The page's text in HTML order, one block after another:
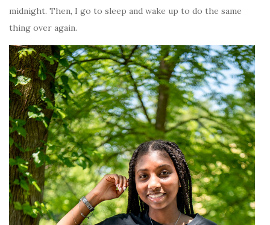
midnight. Then, I go to sleep and wake up to do the same
thing over again.